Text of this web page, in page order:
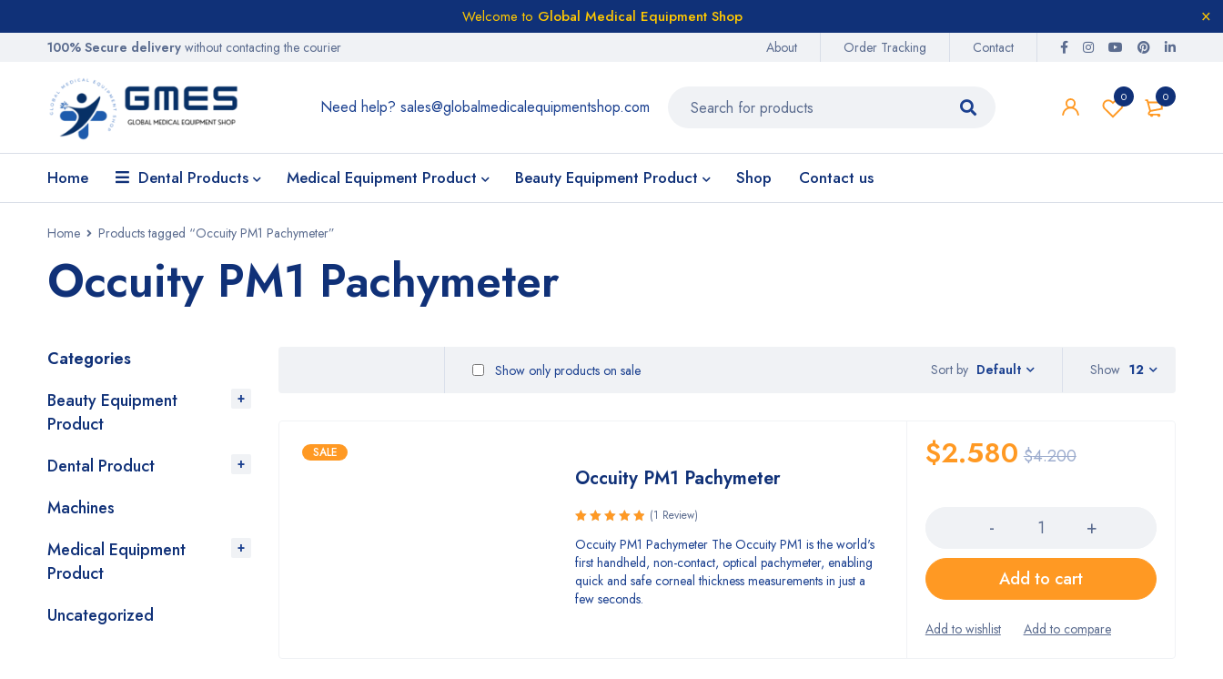
Welcome to Global Medical Equipment Shop
100% Secure delivery without contacting the courier About Order Tracking Contact
0
0
Need help? sales@globalmedicalequipmentshop.com
Home Dental Products Medical Equipment Product Beauty Equipment Product Shop Contact us
Home Products tagged “Occuity PM1 Pachymeter”
Occuity PM1 Pachymeter
Categories
Beauty Equipment
Product
Dental Product
Machines
Medical Equipment
Product
Uncategorized
Sort by Default
Show only products on sale Show 12
SALE
Occuity PM1 Pachymeter
Rated
5.00out
of 5
(1 Review)
Occuity PM1 Pachymeter The Occuity PM1 is the world's
first handheld, non-contact, optical pachymeter, enabling
quick and safe corneal thickness measurements in just a
few seconds.
$4.200
$2.580
Add to cart